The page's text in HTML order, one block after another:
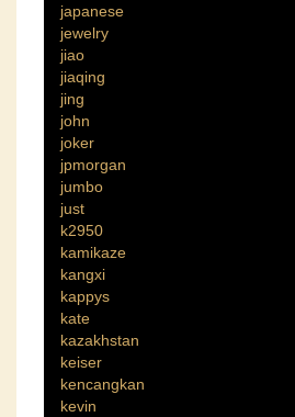
japanese
jewelry
jiao
jiaqing
jing
john
joker
jpmorgan
jumbo
just
k2950
kamikaze
kangxi
kappys
kate
kazakhstan
keiser
kencangkan
kevin